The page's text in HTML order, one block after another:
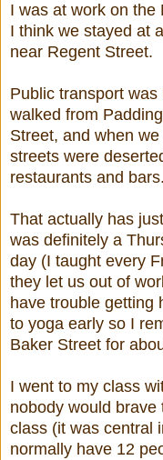
I was at work on the
I think we stayed at
near Regent Street.
Public transport
walked from
Street, and when
streets were
restaurants and bars.
That actually has
was definitely a
day (I taught every
they let us out of
have trouble getting
to yoga early so I
Baker Street for
I went to my class
nobody would
class (it was central
normally have 12